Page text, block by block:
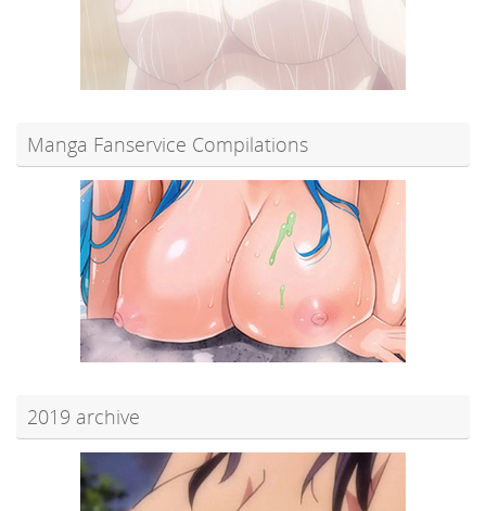
Manga Fanservice Compilations
2019 archive